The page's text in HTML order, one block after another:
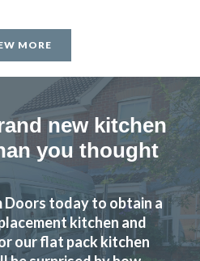
to have them in my home
my kitchen.
Hopkinson
MORE
new kitchen
you thought
today to obtain a
kitchen and
our flat pack kitchen